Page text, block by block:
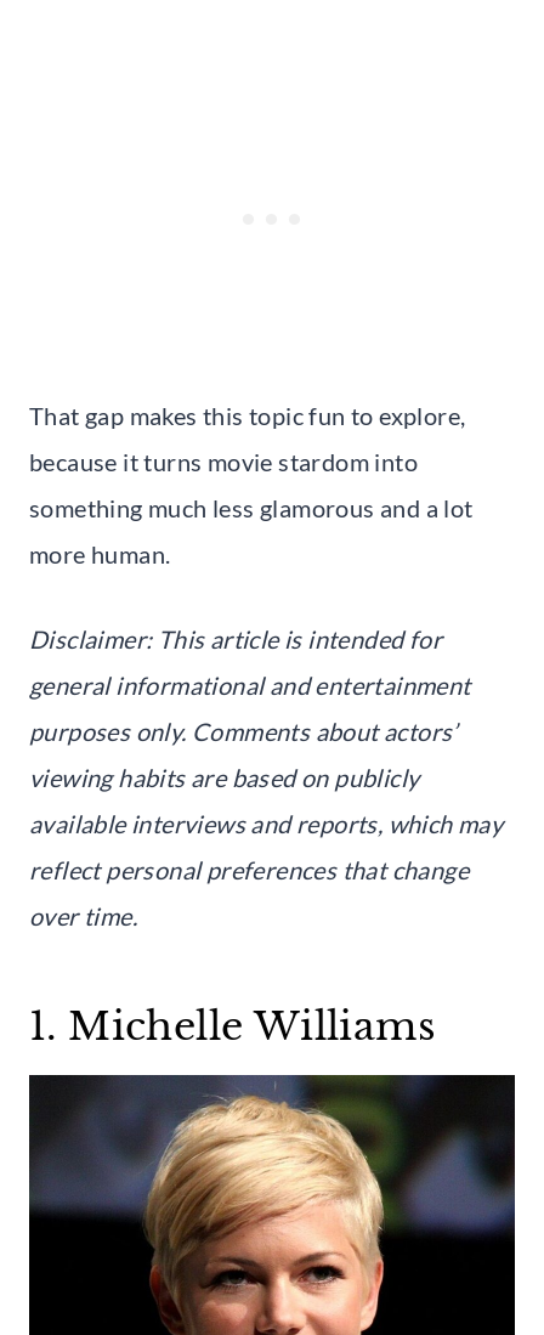
That gap makes this topic fun to explore,
because it turns movie stardom into
something much less glamorous and a lot
more human.
Disclaimer: This article is intended for
general informational and entertainment
purposes only. Comments about actors’
viewing habits are based on publicly
available interviews and reports, which may
reflect personal preferences that change
over time.
1. Michelle Williams